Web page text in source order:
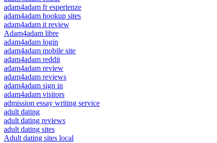
adam4adam fr esperienze
adam4adam hookup sites
adam4adam it review
Adam4adam libre
adam4adam login
adam4adam mobile site
adam4adam reddit
adam4adam review
adam4adam reviews
adam4adam sign in
adam4adam visitors
admission essay writing service
adult dating
adult dating reviews
adult dating sites
Adult dating sites local